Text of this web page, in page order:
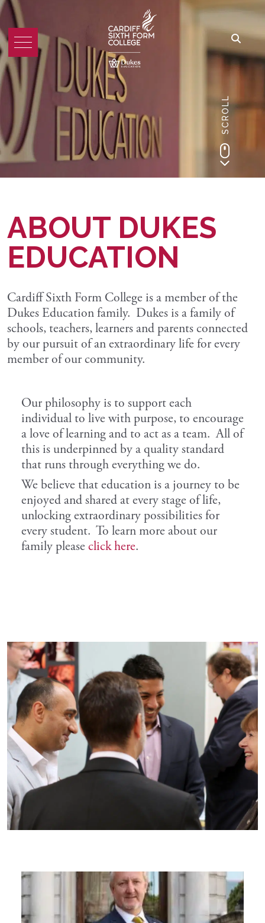
SCROLL
ABOUT DUKES
EDUCATION
Cardiff Sixth Form College is a member of the
Dukes Education family. Dukes is a family of
schools, teachers, learners and parents connected
by our pursuit of an extraordinary life for every
member of our community.
Our philosophy is to support each
individual to live with purpose, to encourage
a love of learning and to act as a team. All of
this is underpinned by a quality standard
that runs through everything we do.
We believe that education is a journey to be
enjoyed and shared at every stage of life,
unlocking extraordinary possibilities for
every student. To learn more about our
family pleaseclick here.